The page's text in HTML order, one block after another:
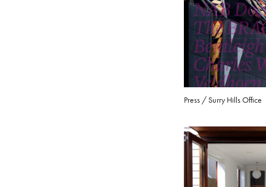
Press / Surry Hills Office